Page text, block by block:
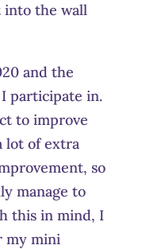
into the wall
and the
participate in.
to improve
lot of extra
so
manage to
this in mind, I
my mini